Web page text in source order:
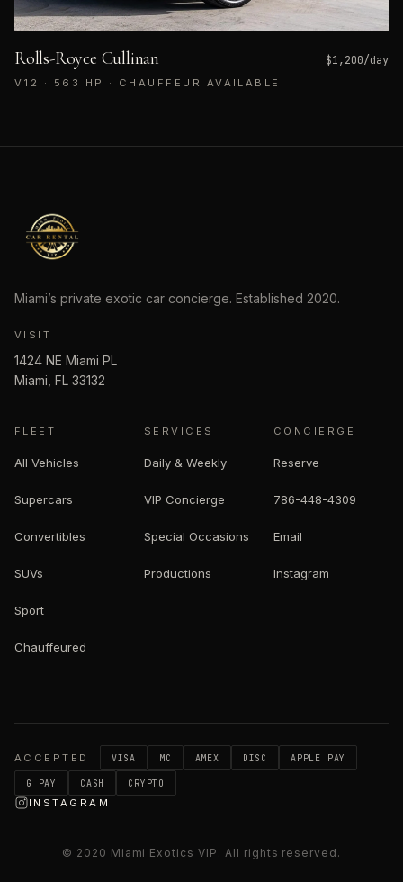
Rolls-Royce Cullinan $1,200/day
V12 · 563 HP · CHAUFFEUR AVAILABLE
Miami’s private exotic car concierge. Established 2020.
VISIT
1424 NE Miami PL
Miami FL 33132
FLEET
All Vehicles
Supercars
Convertibles
SUVs
Sport
Chauffeured
SERVICES
Daily & Weekly
VIP Concierge
Special Occasions
Productions
CONCIERGE
Reserve
786-448-4309
Email
Instagram
ACCEPTED VISA MC AMEX DISC APPLE PAY
G PAY CASH CRYPTO
INSTAGRAM
© 2020 Miami Exotics VIP . All rights reserved.